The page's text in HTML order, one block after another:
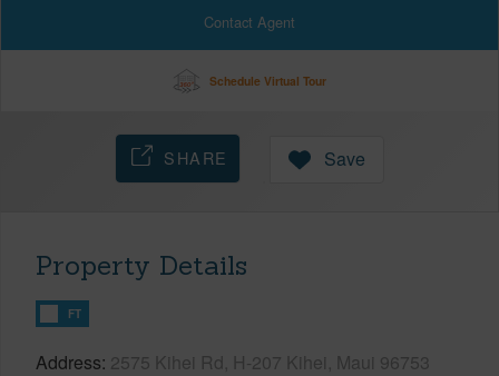
Contact Agent
Schedule Virtual Tour
SHARE Save
Property Details
FT
Address 2575 Kihei Rd, H-207 Kihei, Maui 96753